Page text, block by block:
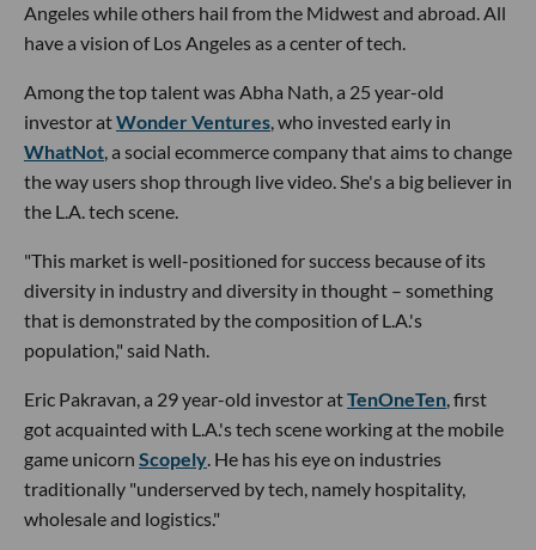
Angeles while others hail from the Midwest and abroad. All
have a vision of Los Angeles as a center of tech.
Among the top talent was Abha Nath, a 25 year-old
investor atWonder Ventures, who invested early in
WhatNot, a social ecommerce company that aims to change
the way users shop through live video. She's a big believer in
the L.A. tech scene.
"This market is well-positioned for success because of its
diversity in industry and diversity in thought – something
that is demonstrated by the composition of L.A.'s
population," said Nath.
Eric Pakravan, a 29 year-old investor atTenOneTen, first
got acquainted with L.A.'s tech scene working at the mobile
game unicorn Scopely. He has his eye on industries
traditionally "underserved by tech, namely hospitality,
wholesale and logistics."